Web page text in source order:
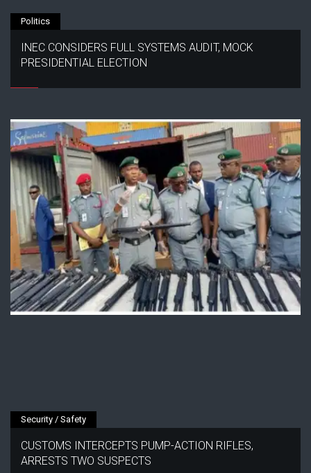
Politics
INEC CONSIDERS FULL SYSTEMS AUDIT, MOCK
PRESIDENTIAL ELECTION
Security / Safety
CUSTOMS INTERCEPTS PUMP-ACTION RIFLES,
ARRESTS TWO SUSPECTS